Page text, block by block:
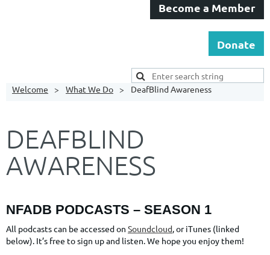
Become a Member
Donate
Welcome What We Do DeafBlind Awareness
DEAFBLIND
AWARENESS
NFADB PODCASTS – SEASON 1
All podcasts can be accessed on Soundcloud, or iTunes (linked
below). It’s free to sign up and listen. We hope you enjoy them!